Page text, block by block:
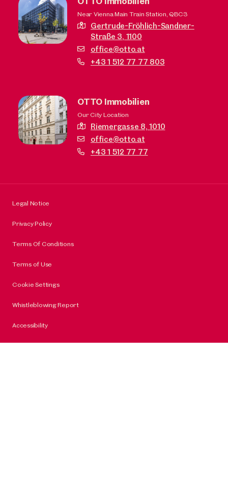
Near Vienna Main Train Station, QBC3
Gertrude-Fröhlich-Sandner-
Straße 3, 1100
office@otto.at
+43 1 512 77 77 803
OTTO Immobilien
Our City Location
Riemergasse 8,1010
office@otto.at
+43 1 512 77 77
Legal Notice
Privacy Policy
Terms Of Conditions
Terms of Use
Cookie Settings
Whistleblowing Report
Accessibility